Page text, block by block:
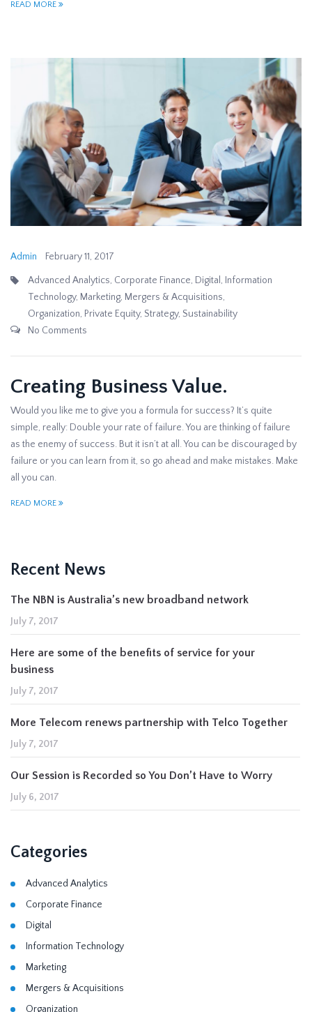
READ MORE
Admin February 11, 2017
Advanced Analytics, Corporate Finance, Digital, Information
Technology, Marketing, Mergers & Acquisitions,
Organization, Private Equity, Strategy, Sustainability
No Comments
Creating Business Value.
Would you like me to give you a formula for success? It’s quite
simple, really: Double your rate of failure. You are thinking of failure
as the enemy of success. But it isn’t at all. You can be discouraged by
failure or you can learn from it, so go ahead and make mistakes. Make
all you can.
READ MORE
Recent News
The NBN is Australia’s new broadband network
July 7, 2017
Here are some of the benefits of service for your
business
July 7, 2017
More Telecom renews partnership with Telco Together
July 7, 2017
Our Session is Recorded so You Don’t Have to Worry
July 6, 2017
Categories
Advanced Analytics
Corporate Finance
Digital
Information Technology
Marketing
Mergers & Acquisitions
Organization